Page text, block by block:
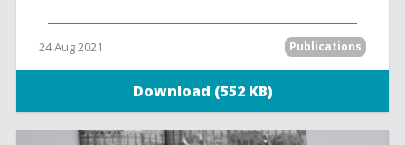
24 Aug 2021 Publications
Download (552 KB)